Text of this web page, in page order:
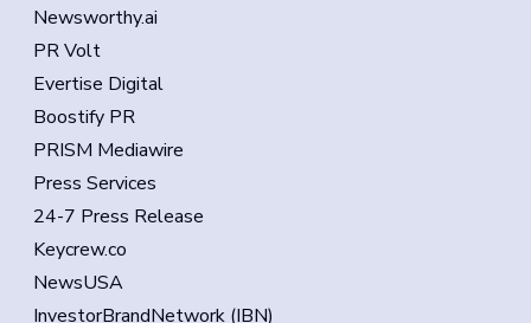
Newsworthy.ai
PR Volt
Evertise Digital
Boostify PR
PRISM Mediawire
Press Services
24-7 Press Release
Keycrew.co
NewsUSA
InvestorBrandNetwork (IBN)